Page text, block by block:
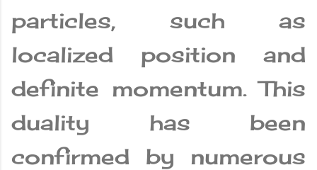
particles, such as
localized position and
definite momentum. This
duality has been
confirmed by numerous